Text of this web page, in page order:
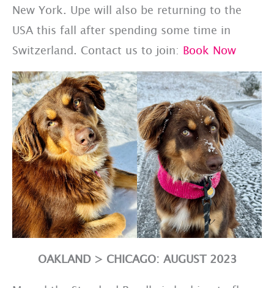
New York. Upe will also be returning to the
USA this fall after spending some time in
Switzerland. Contact us to join: Book Now
OAKLAND > CHICAGO: AUGUST 2023